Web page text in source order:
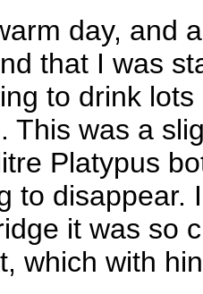
day, and
that I was
to drink
This was a
Platypus
to disappear.
it was so
which with